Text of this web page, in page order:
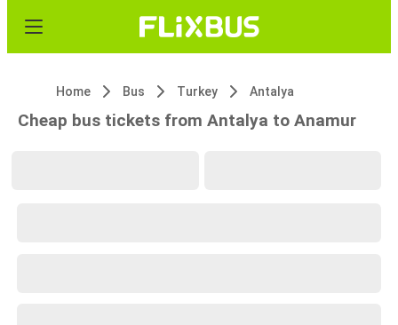
Home Bus Turkey Antalya
Cheap bus tickets from Antalya to Anamur